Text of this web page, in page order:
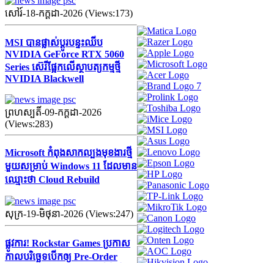
សៅរ៍-18-កក្ដដា-2026 (Views:173)
MSI បានផ្លាស់ប្តូរបន្ទះឈីប
NVIDIA GeForce RTX 5060
Series ស៊េរីផ្អែកលើស្ថាបត្យកម្មថ្មី
NVIDIA Blackwell
ព្រហស្បតិ៍-09-កក្ដដា-2026
(Views:283)
Microsoft កំពុងសាកល្បងមុខងារថ្មី
មួយសម្រាប់ Windows 11 ដែលមាន
ឈ្មោះថា Cloud Rebuild
សុក្រ-19-មិថុនា-2026 (Views:247)
ផ្លូវការ! Rockstar Games ប្រកាស
កាលបរិច្ឆេទបើកឲ្យ Pre-Order